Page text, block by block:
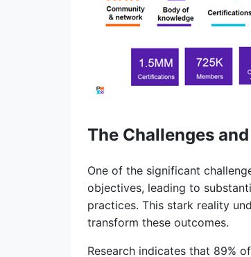
The Challenges
One of the significant
objectives, leading to
practices. This stark reality
transform these outcomes.
Research indicates that 89%